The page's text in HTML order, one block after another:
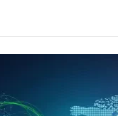
portfolio. As the